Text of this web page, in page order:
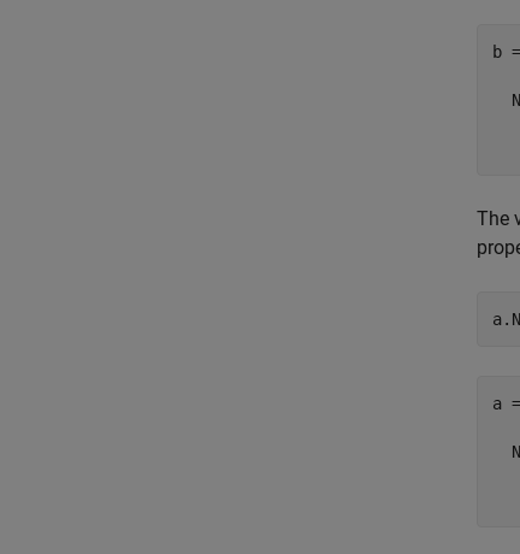
b =
The
a =